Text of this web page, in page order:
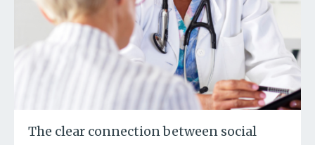
The clear connection between social